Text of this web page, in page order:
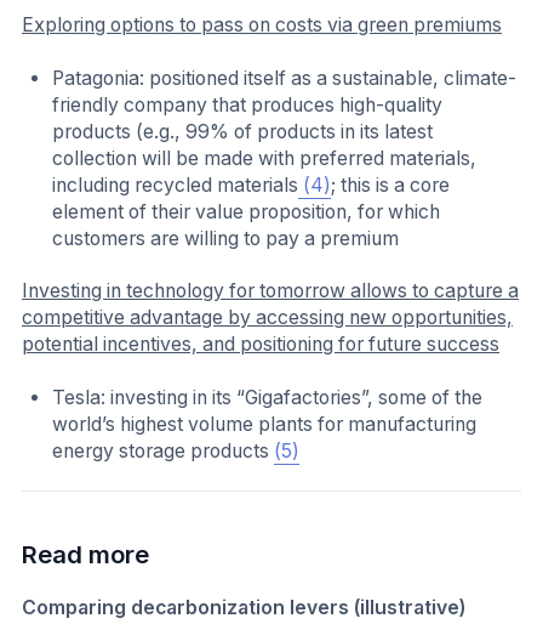
Exploring options to pass on costs via green premiums
Patagonia: positioned itself as a sustainable, climate-
friendly company that produces high-quality
products (e.g., 99% of products in its latest
collection will be made with preferred materials,
including recycled materials (4); this is a core
element of their value proposition, for which
customers are willing to pay a premium
Investing in technology for tomorrow allows to capture a
competitive advantage by accessing new opportunities,
potential incentives, and positioning for future success
Tesla: investing in its “Gigafactories”, some of the
world’s highest volume plants for manufacturing
energy storage products (5)
Read more
Comparing decarbonization levers (illustrative)